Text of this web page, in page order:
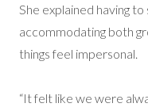
She explained having
accommodating both
things feel impersonal.
“It felt like we were